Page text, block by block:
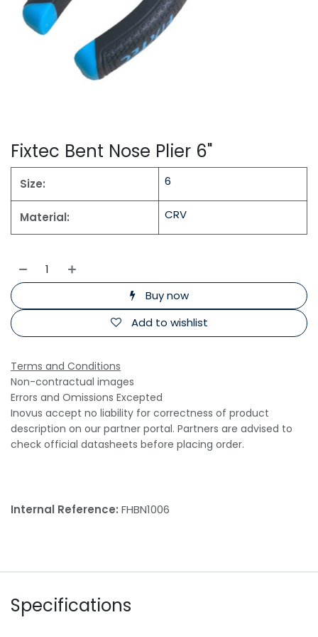
Fixtec Bent Nose Plier 6"
Size: 6
Material: CRV
Buy now
Add to wishlist
Terms and Conditions
Non-contractual images
Errors and Omissions Excepted
Inovus accept no liability for correctness of product
description on our partner portal. Partners are advised to
check official datasheets before placing order.
Internal Reference: FHBN1006
Specifications